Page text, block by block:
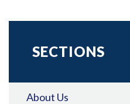
SECTIONS
About Us